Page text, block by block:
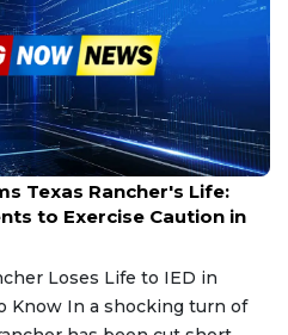
Texas Rancher's Life:
to Exercise Caution in
Loses Life to IED in
Know In a shocking turn of